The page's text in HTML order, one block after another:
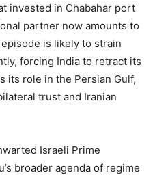
invested in Chabahar port
partner now amounts to
is likely to strain
forcing India to retract its
its role in the Persian Gulf,
trust and Iranian
Israeli Prime
broader agenda of regime